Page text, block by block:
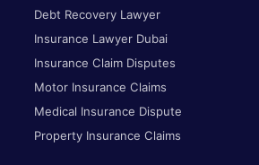
Debt Recovery Lawyer
Insurance Lawyer Dubai
Insurance Claim Disputes
Motor Insurance Claims
Medical Insurance Dispute
Property Insurance Claims